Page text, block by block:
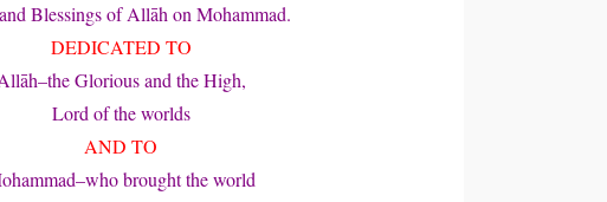
Blessings of Allāh on Mohammad.
DEDICATED TO
Glorious and the High,
Lord of the worlds
AND TO
brought the world